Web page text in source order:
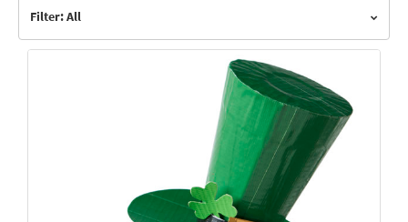
Filter: All